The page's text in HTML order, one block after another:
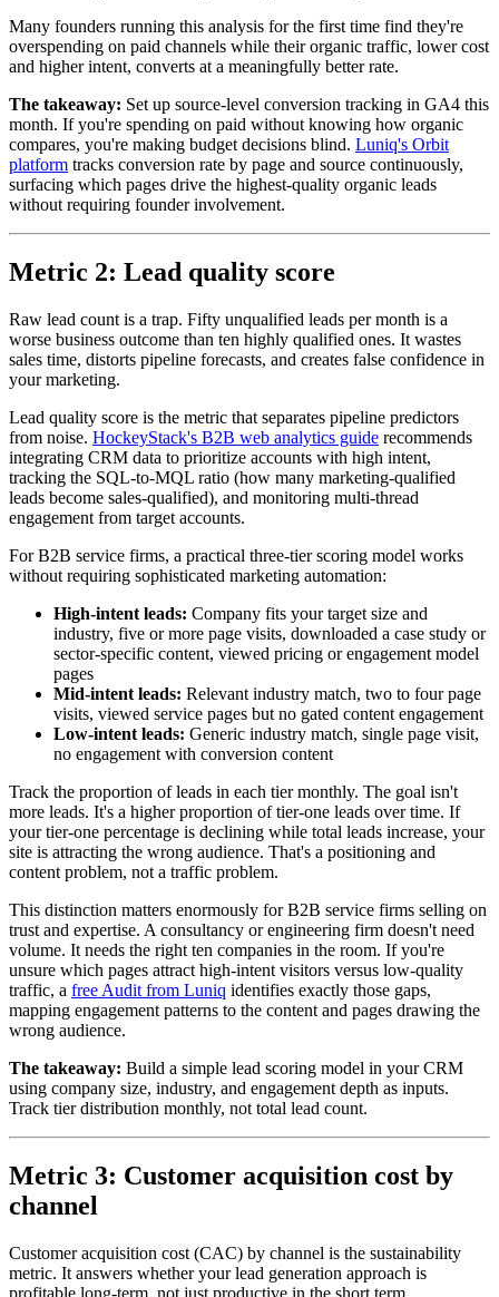
Many founders running this analysis for the first time find they're
overspending on paid channels while their organic traffic, lower cost
and higher intent, converts at a meaningfully better rate.
The takeaway: Set up source-level conversion tracking in GA4 this
month. If you're spending on paid without knowing how organic
compares, you're making budget decisions blind. Luniq's Orbit
platform tracks conversion rate by page and source continuously,
surfacing which pages drive the highest-quality organic leads
without requiring founder involvement.
Metric 2: Lead quality score
Raw lead count is a trap. Fifty unqualified leads per month is a
worse business outcome than ten highly qualified ones. It wastes
sales time, distorts pipeline forecasts, and creates false confidence in
your marketing.
Lead quality score is the metric that separates pipeline predictors
from noise. HockeyStack's B2B web analytics guide recommends
integrating CRM data to prioritize accounts with high intent,
tracking the SQL-to-MQL ratio (how many marketing-qualified
leads become sales-qualified), and monitoring multi-thread
engagement from target accounts.
For B2B service firms, a practical three-tier scoring model works
without requiring sophisticated marketing automation:
High-intent leads: Company fits your target size and
industry, five or more page visits, downloaded a case study or
sector-specific content, viewed pricing or engagement model
pages
Mid-intent leads: Relevant industry match, two to four page
visits, viewed service pages but no gated content engagement
Low-intent leads: Generic industry match, single page visit,
no engagement with conversion content
Track the proportion of leads in each tier monthly. The goal isn't
more leads. It's a higher proportion of tier-one leads over time. If
your tier-one percentage is declining while total leads increase, your
site is attracting the wrong audience. That's a positioning and
content problem, not a traffic problem.
This distinction matters enormously for B2B service firms selling on
trust and expertise. A consultancy or engineering firm doesn't need
volume. It needs the right ten companies in the room. If you're
unsure which pages attract high-intent visitors versus low-quality
traffic, a free Audit from Luniq identifies exactly those gaps,
mapping engagement patterns to the content and pages drawing the
wrong audience.
The takeaway: Build a simple lead scoring model in your CRM
using company size, industry, and engagement depth as inputs.
Track tier distribution monthly, not total lead count.
Metric 3: Customer acquisition cost by
channel
Customer acquisition cost (CAC) by channel is the sustainability
metric. It answers whether your lead generation approach is
profitable long-term, not just productive in the short term.